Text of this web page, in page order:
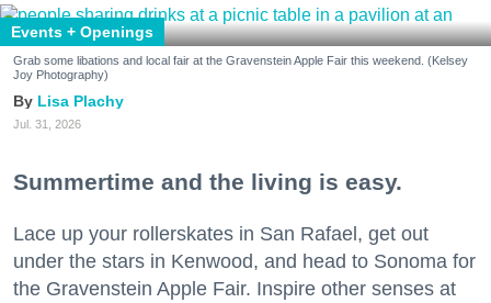
Events + Openings
Grab some libations and local fair at the Gravenstein Apple Fair this weekend. (Kelsey
Joy Photography)
Lisa Plachy
Jul. 31, 2026
Summertime and the living is easy.
Lace up your rollerskates in San Rafael, get out
under the stars in Kenwood, and head to Sonoma for
the Gravenstein Apple Fair. Inspire other senses at